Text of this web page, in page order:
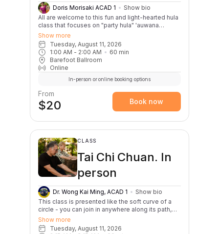
Doris Morisaki ACAD 1
Show bio
All are welcome to this fun and light-hearted hula
class that focuses on "party hula" 'auwana
dances. This class is great for first timers,
experienced dancers, or anybody interested in
celebrating the Aloha Tuesday spirit through hula!
Classes will begin with a warm up and review of
basic hula steps. Two songs will be taught per
month; one slow and one lively. E hula kākou!
Show more
Tuesday, August 11, 2026
1:00 AM - 2:00 AM 60 min
Barefoot Ballroom
Online
From
$20
In-person or online booking options
Book now
CLASS
Tai Chi Chuan. In
person
Dr. Wong Kai Ming, ACAD 1
Show bio
This class is presented like the soft curve of a
circle - you can join in anywhere along its path,
beginner or experienced practitioner. Regular
practice, of course, yields the greatest benefits.
Show more
Tuesday, August 11, 2026